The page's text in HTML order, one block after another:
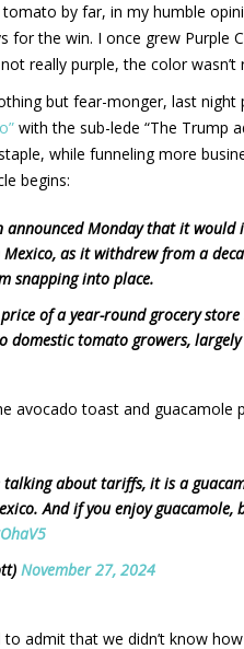
by far, in my humble
for the win. I once grew Purple
really purple, the color wasn’t
but fear-monger, last night
with the sub-lede “The Trump
while funneling more
begins:
announced Monday that it
as it withdrew from a
snapping into place.
of a year-round grocery
domestic tomato growers,
avocado toast and guacamole
talking about tariffs, it is a
And if you enjoy
November 27, 2024
admit that we didn’t know